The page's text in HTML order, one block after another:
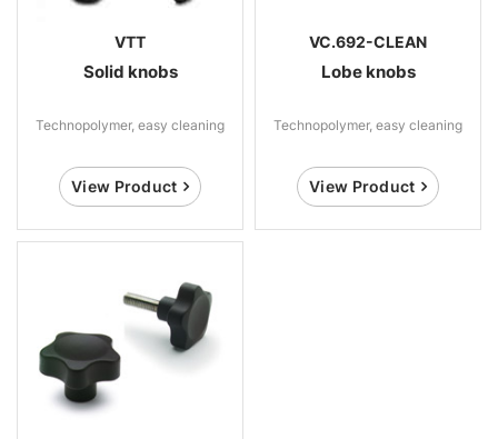
VTT
Solid knobs
Technopolymer, easy cleaning
View Product
VC.692-CLEAN
Lobe knobs
Technopolymer, easy cleaning
View Product